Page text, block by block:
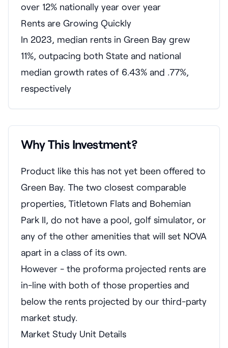
over 12% nationally year over year
Rents are Growing Quickly
In 2023, median rents in Green Bay grew
11%, outpacing both State and national
median growth rates of 6.43% and .77%,
respectively
Why This Investment?
Product like this has not yet been offered to
Green Bay. The two closest comparable
properties, Titletown Flats and Bohemian
Park II, do not have a pool, golf simulator, or
any of the other amenities that will set NOVA
apart in a class of its own.
However - the proforma projected rents are
in-line with both of those properties and
below the rents projected by our third-party
market study.
Market Study Unit Details